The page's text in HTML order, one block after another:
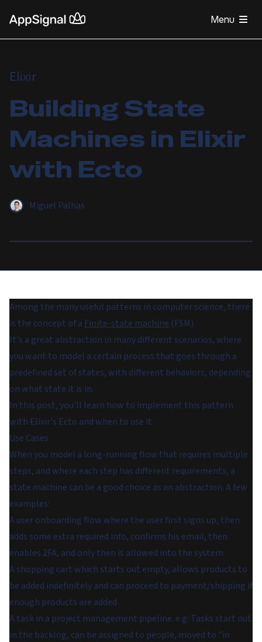
Menu
Elixir
Building State
Machines in Elixir
with Ecto
Miguel Palhas
Among the many useful patterns in computer science, there
is the concept of a Finite-state machine (FSM).
It's a great abstraction in many different scenarios, where
you want to model a certain process that goes through a
predefined set of states, with different behaviors, depending
on what state it is in.
In this post, you'll learn how to implement this pattern
with Elixir's Ecto and when to use it.
Use Cases
When you model a long-running flow that requires multiple
steps, and where each step has different requirements, a
state machine can be a good choice as an abstraction. A few
examples:
A user onboarding flow where the user first signs up, then
adds some extra required info, confirms his email, then
enables 2FA, and only then is allowed into the system
A shopping cart which starts out empty, allows products to
be added indefinitely and can proceed to payment/shipping if
enough products are added
A task in a project management pipeline. e.g: Tasks start out
in the backlog, can be assigned to people, moved to "in